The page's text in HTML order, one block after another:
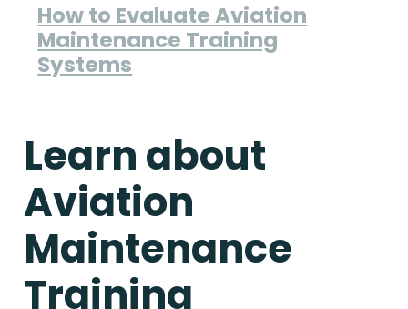
How to Evaluate Aviation
Maintenance Training
Systems
Learn about
Aviation
Maintenance
Training